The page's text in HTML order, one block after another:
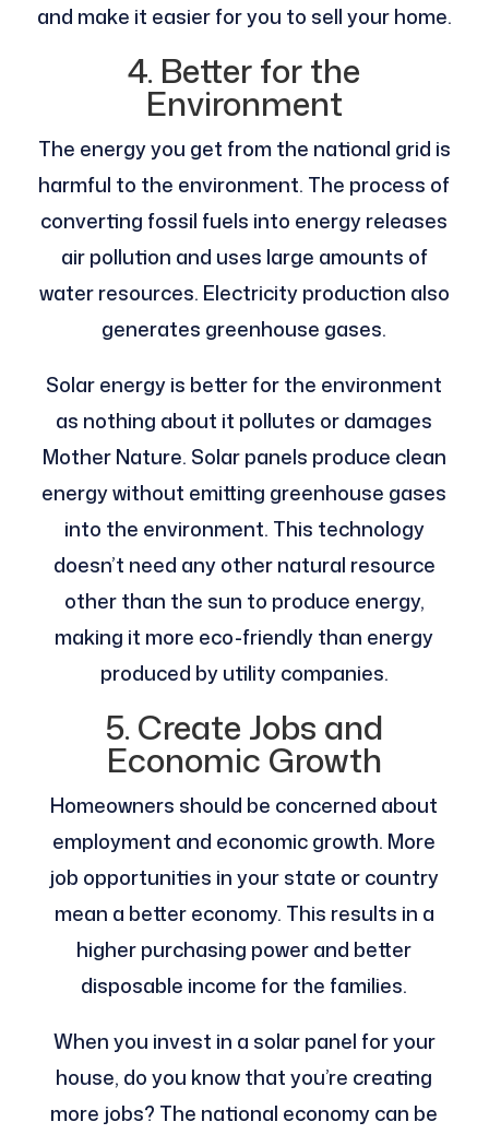
and make it easier for you to sell your home.
4. Better for the
Environment
The energy you get from the national grid is
harmful to the environment. The process of
converting fossil fuels into energy releases
air pollution and uses large amounts of
water resources. Electricity production also
generates greenhouse gases.
Solar energy is better for the environment
as nothing about it pollutes or damages
Mother Nature. Solar panels produce clean
energy without emitting greenhouse gases
into the environment. This technology
doesn’t need any other natural resource
other than the sun to produce energy,
making it more eco-friendly than energy
produced by utility companies.
5. Create Jobs and
Economic Growth
Homeowners should be concerned about
employment and economic growth. More
job opportunities in your state or country
mean a better economy. This results in a
higher purchasing power and better
disposable income for the families.
When you invest in a solar panel for your
house, do you know that you’re creating
more jobs? The national economy can be